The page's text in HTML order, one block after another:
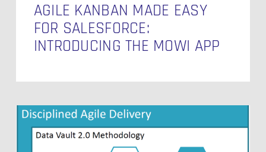
AGILE KANBAN MADE EASY
FOR SALESFORCE:
INTRODUCING THE MOWI APP
How
Scale